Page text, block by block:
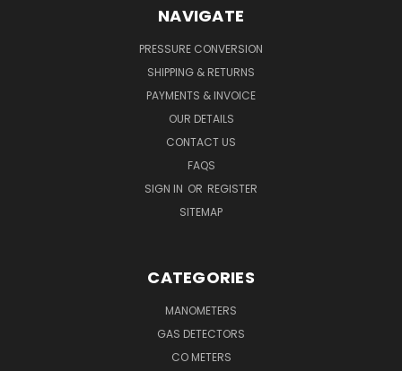
NAVIGATE
PRESSURE CONVERSION
SHIPPING & RETURNS
PAYMENTS & INVOICE
OUR DETAILS
CONTACT US
FAQS
SIGN IN OR REGISTER
SITEMAP
CATEGORIES
MANOMETERS
GAS DETECTORS
CO METERS